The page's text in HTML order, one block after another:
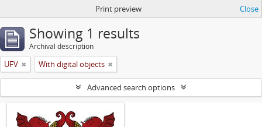
Print preview Close
Showing 1 results
Archival description
UFV With digital objects
Advanced search options